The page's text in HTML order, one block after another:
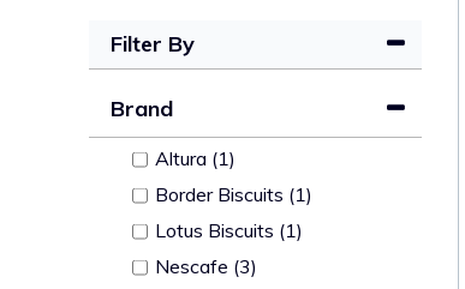
Filter By
Brand
Altura (1)
Border Biscuits (1)
Lotus Biscuits (1)
Nescafe (3)